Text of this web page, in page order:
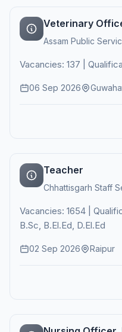
Veterinary
Assam Public
Vacancies: 137 |
06 Sep 2026
Teacher
Chhattisgarh Staff
Vacancies: 1654 |
B.Sc, B.El.Ed, D.El.Ed
02 Sep 2026 Raipur